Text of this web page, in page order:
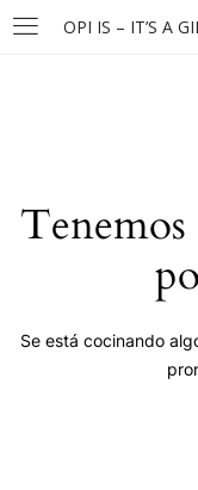
OPI IS – IT’S A
Remember me
Tenemos
Se está cocinando